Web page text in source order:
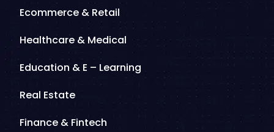
Ecommerce & Retail
Healthcare & Medical
Education & E – Learning
Real Estate
Finance & Fintech